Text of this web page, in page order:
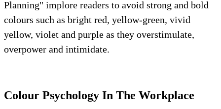
Planning" implore readers to avoid strong and bold
colours such as bright red, yellow-green, vivid
yellow, violet and purple as they overstimulate,
overpower and intimidate.
Colour Psychology In The Workplace